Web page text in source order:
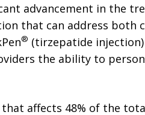
advancement in the
that can address both
® (tirzepatide
the ability to
affects 48% of the